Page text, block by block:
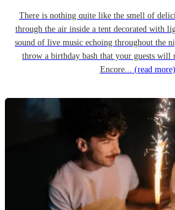
There is nothing quite like the smell of
through the air inside a tent decorated with
sound of live music echoing throughout the
throw a birthday bash that your guests will
Encore... (read more)